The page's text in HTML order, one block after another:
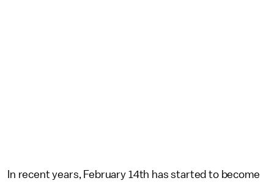
In recent years, February 14th has started to become